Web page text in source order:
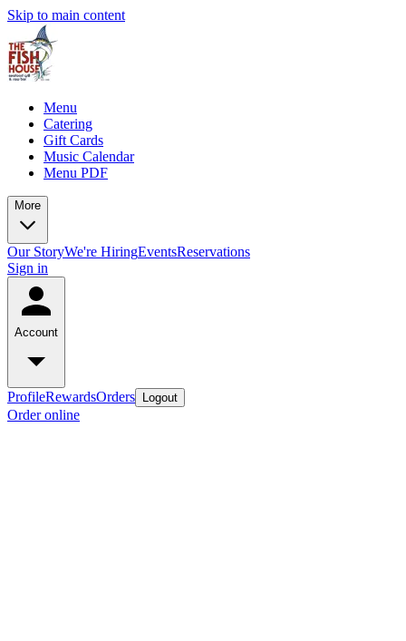
Skip to main content
Menu
Catering
Gift Cards
Music Calendar
Menu PDF
More
Our StoryWe're HiringEventsReservations
Sign in
Account
ProfileRewardsOrders Logout
Order online